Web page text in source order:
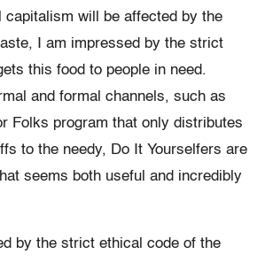
capitalism will be affected by the
I am impressed by the strict
this food to people in need.
and formal channels, such as
Folks program that only distributes
to the needy, Do It Yourselfers are
seems both useful and incredibly
by the strict ethical code of the